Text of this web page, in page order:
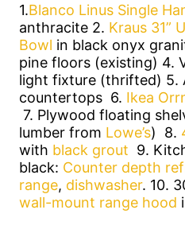
1.Blanco Linus Single
anthracite 2. Kraus 31”
Bowl in black onyx
pine floors (existing) 4.
light fixture (thrifted) 5.
countertops 6. Ikea
7. Plywood floating
lumber from Lowe’s) 8.
with black grout 9.
black: Counter depth
range, dishwasher. 10.
wall-mount range hood